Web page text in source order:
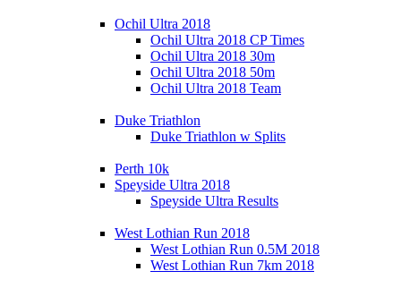
Ochil Ultra 2018
Ochil Ultra 2018 CP Times
Ochil Ultra 2018 30m
Ochil Ultra 2018 50m
Ochil Ultra 2018 Team
Duke Triathlon
Duke Triathlon w Splits
Perth 10k
Speyside Ultra 2018
Speyside Ultra Results
West Lothian Run 2018
West Lothian Run 0.5M 2018
West Lothian Run 7km 2018